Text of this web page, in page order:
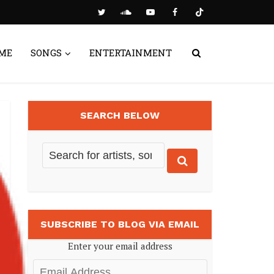
SONGS ENTERTAINMENT
SEARCH BELOW
SUBSCRIBE TO BLOG VIA EMAIL
Enter your email address
Email